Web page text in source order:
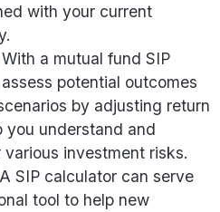
with your current
With a mutual fund SIP
potential outcomes
by adjusting return
you understand and
investment risks.
A SIP calculator can serve
tool to help new